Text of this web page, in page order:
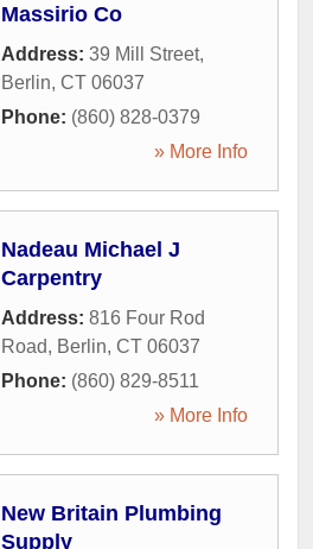
Massirio Co
Address: 39 Mill Street,
Berlin, CT 06037
Phone: (860) 828-0379
» More Info
Nadeau Michael J
Carpentry
Address: 816 Four Rod
Road, Berlin, CT 06037
Phone: (860) 829-8511
» More Info
New Britain Plumbing
Supply